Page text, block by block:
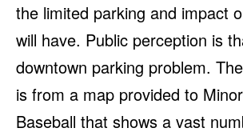
the limited parking and impact
will have. Public perception is
downtown parking problem.
is from a map provided to
Baseball that shows a vast